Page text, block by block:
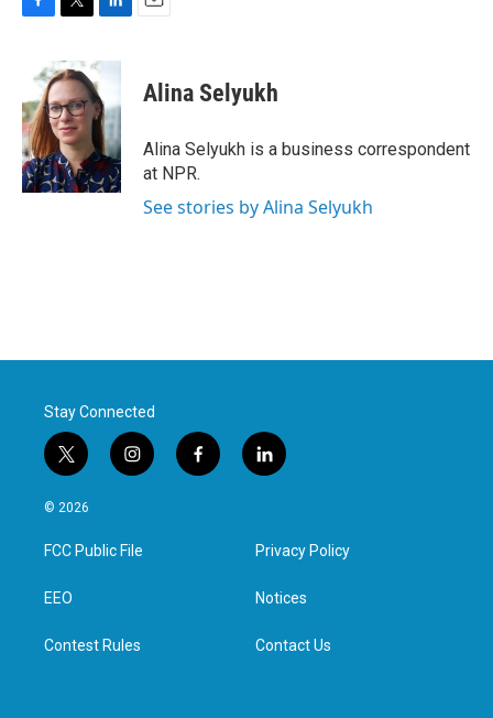
b
o
o
k
i
t
t
e
r
n
k
e
d
I
n
Alina Selyukh
Alina Selyukh is a business correspondent
at NPR.
See stories by Alina Selyukh
Stay Connected
t
w
i
t
e
i
n
a
g
f
a
l
i
e
d
n
© 2026
FCC Public File
EEO
Contest Rules
Privacy Policy
Notices
Contact Us